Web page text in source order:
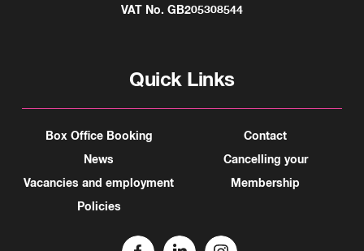
VAT No. GB205308544
Quick Links
Box Office Booking
News
Vacancies and employment
Policies
Contact
Cancelling your
Membership